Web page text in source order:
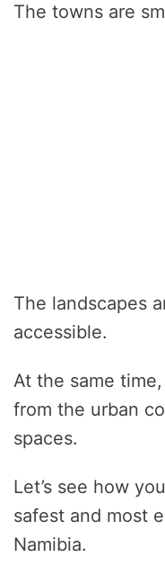
The towns are
The landscapes
accessible.
At the same
from the urban
spaces.
Let’s see how
safest and most
Namibia.